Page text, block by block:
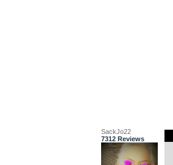
SackJo22
7312 Reviews